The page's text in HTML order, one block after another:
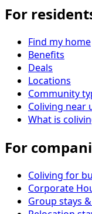
For
Find my home
Benefits
Deals
Locations
Community
Coliving near
What is
For
Coliving for
Corporate
Group stays